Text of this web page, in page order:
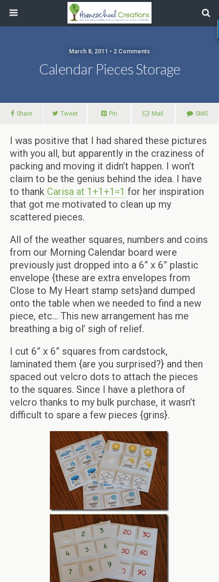
March 8, 2011 • 2 Comments
Calendar Pieces Storage
Share Tweet Pin Mail SMS
I was positive that I had shared these pictures
with you all, but apparently in the craziness of
packing and moving it didn’t happen. I won’t
claim to be the genius behind the idea. I have
to thank Carisa at 1+1+1=1 for her inspiration
that got me motivated to clean up my
scattered pieces.
All of the weather squares, numbers and coins
from our Morning Calendar board were
previously just dropped into a 6” x 6” plastic
envelope {these are extra envelopes from
Close to My Heart stamp sets}and dumped
onto the table when we needed to find a new
piece, etc… This new arrangement has me
breathing a big ol’ sigh of relief.
I cut 6” x 6” squares from cardstock,
laminated them {are you surprised?} and then
spaced out velcro dots to attach the pieces
to the squares. Since I have a plethora of
velcro thanks to my bulk purchase, it wasn’t
difficult to spare a few pieces {grins}.